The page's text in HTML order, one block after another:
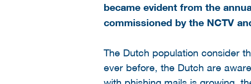
became evident from the
commissioned by the NCTV
The Dutch population consider
ever before, the Dutch are